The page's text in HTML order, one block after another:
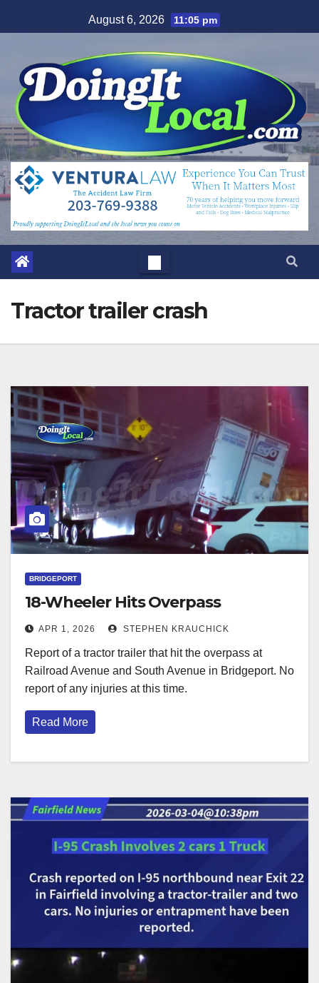
to
August 6, 2026 11:05 pm
Tractor trailer crash
BRIDGEPORT
18-Wheeler Hits Overpass
APR 1, 2026 STEPHEN KRAUCHICK
Report of a tractor trailer that hit the overpass at
Railroad Avenue and South Avenue in Bridgeport. No
report of any injuries at this time.
Read More